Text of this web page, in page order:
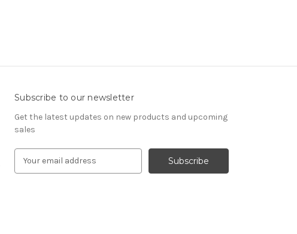
Subscribe to our newsletter
Get the latest updates on new products and upcoming
sales